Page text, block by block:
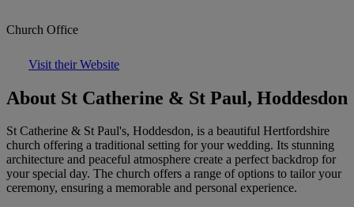
Church Office
Visit their Website
About St Catherine & St Paul, Hoddesdon
St Catherine & St Paul's, Hoddesdon, is a beautiful Hertfordshire
church offering a traditional setting for your wedding. Its stunning
architecture and peaceful atmosphere create a perfect backdrop for
your special day. The church offers a range of options to tailor your
ceremony, ensuring a memorable and personal experience.